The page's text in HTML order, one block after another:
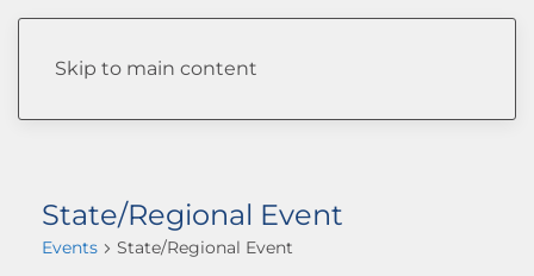
Skip to main content
State/Regional Event
Events State/Regional Event